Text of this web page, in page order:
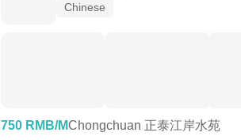
Chinese
750 RMB/MChongchuan 正泰江岸水苑